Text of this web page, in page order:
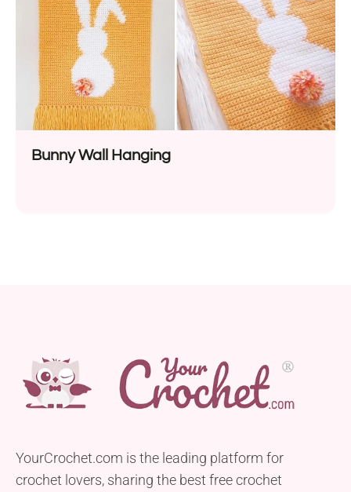
Bunny Wall Hanging
YourCrochet.com is the leading platform for
crochet lovers, sharing the best free crochet